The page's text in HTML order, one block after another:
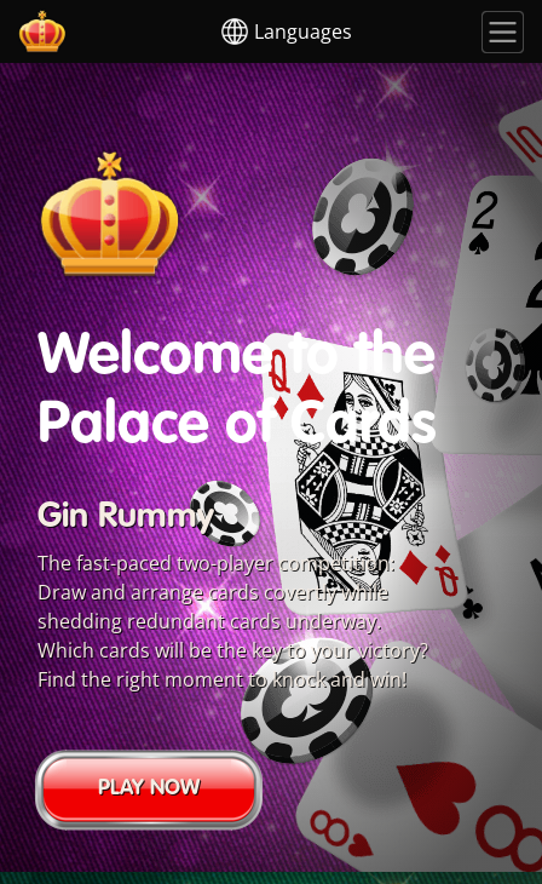
Languages
Welcome to the
Palace of Cards
Gin Rummy
The fast-paced two-player competition:
Draw and arrange cards covertly while
shedding redundant cards underway.
Which cards will be the key to your victory?
Find the right moment to knock and win!
PLAY NOW